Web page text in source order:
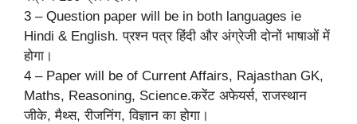
3 – Question paper will be in both languages ie
Hindi & English. प्रश्न पत्र हिंदी और अंग्रेजी दोनों भाषाओं में
होगा।
4 – Paper will be of Current Affairs, Rajasthan GK,
Maths, Reasoning, Science.करेंट अफेयर्स, राजस्थान
जीके, मैथ्स, रीजनिंग, विज्ञान का होगा।